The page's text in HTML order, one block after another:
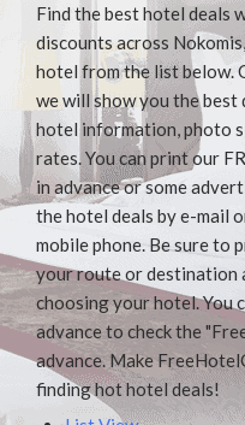
Find the best hotel deals
discounts across
hotel from the list below.
we will show you the
hotel information, photo
rates. You can print our
in advance or some
the hotel deals by e-mail
mobile phone. Be sure to
your route or destination
choosing your hotel. You
advance to check the
advance. Make
finding hot hotel deals!